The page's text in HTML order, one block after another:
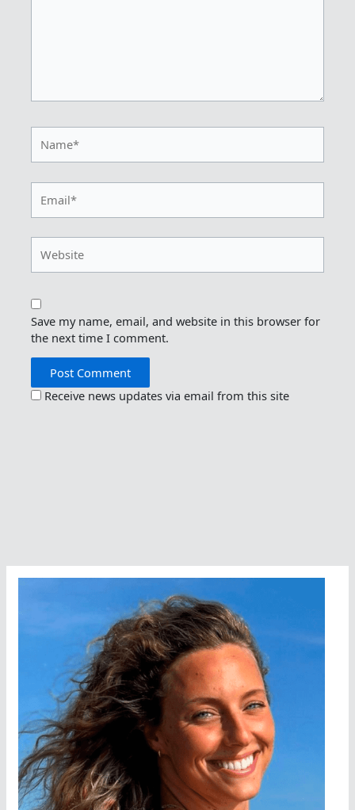
Save my name, email, and website in this browser for
the next time I comment.
Receive news updates via email from this site